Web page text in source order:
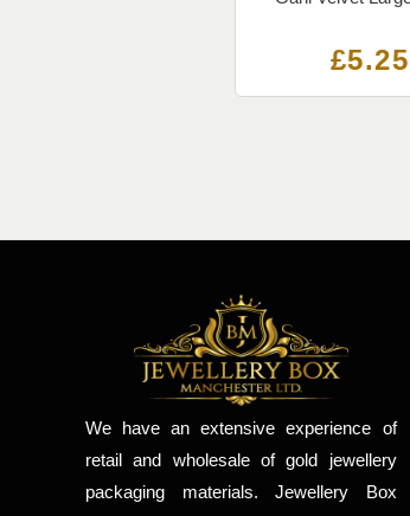
£5.25
We have an extensive experience of
retail and wholesale of gold jewellery
packaging materials. Jewellery Box